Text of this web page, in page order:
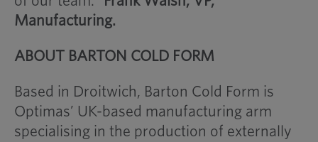
Manufacturing.
ABOUT BARTON COLD FORM
Based in Droitwich, Barton Cold Form is
Optimas’ UK-based manufacturing arm
specialising in the production of externally